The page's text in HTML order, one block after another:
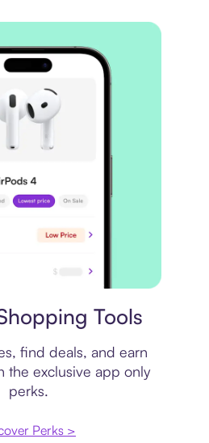
Tools
find deals, and earn
the exclusive app only
perks.
Perks >